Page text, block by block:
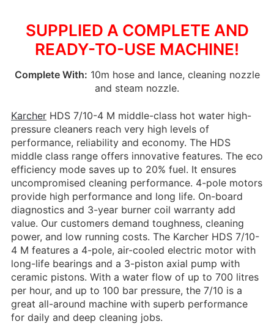
SUPPLIED A COMPLETE AND
READY-TO-USE MACHINE!
Complete With: 10m hose and lance, cleaning nozzle
and steam nozzle.
Karcher HDS 7/10-4 M middle-class hot water high-
pressure cleaners reach very high levels of
performance, reliability and economy. The HDS
middle class range offers innovative features. The eco
efficiency mode saves up to 20% fuel. It ensures
uncompromised cleaning performance. 4-pole motors
provide high performance and long life. On-board
diagnostics and 3-year burner coil warranty add
value. Our customers demand toughness, cleaning
power, and low running costs. The Karcher HDS 7/10-
4 M features a 4-pole, air-cooled electric motor with
long-life bearings and a 3-piston axial pump with
ceramic pistons. With a water flow of up to 700 litres
per hour, and up to 100 bar pressure, the 7/10 is a
great all-around machine with superb performance
for daily and deep cleaning jobs.